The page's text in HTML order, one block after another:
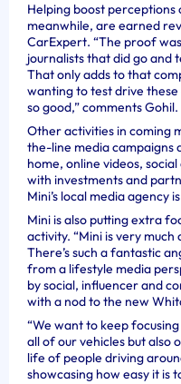
Helping boost perceptions
meanwhile, are earned
CarExpert. “The proof
journalists that did go and
That only adds to that
wanting to test drive these
so good,” comments Gohil.
Other activities in coming
the-line media
home, online videos,
with investments and
Mini’s local media agency
Mini is also putting extra
activity. “Mini is very
There’s such a fantastic
from a lifestyle media
by social, influencer and
with a nod to the new
“We want to keep
all of our vehicles but also
life of people driving
showcasing how easy it is